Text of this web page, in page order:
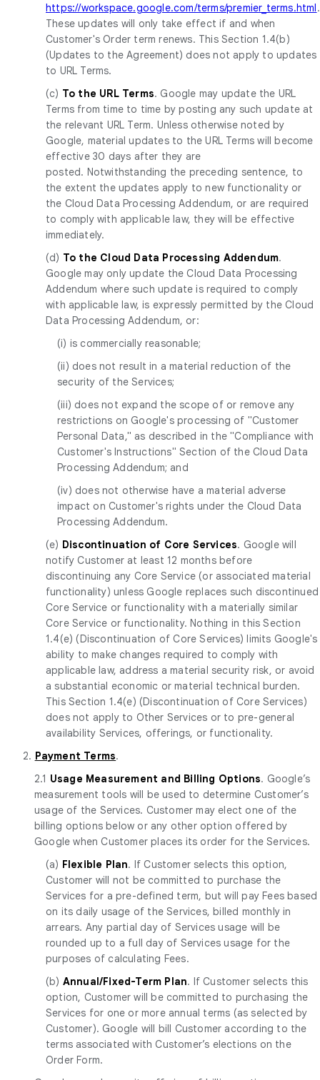
https://workspace.google.com/terms/premier_terms.html.
These updates will only take effect if and when
Customer's Order term renews. This Section 1.4(b)
(Updates to the Agreement) does not apply to updates
to URL Terms.
(c) To the URL Terms. Google may update the URL
Terms from time to time by posting any such update at
the relevant URL Term. Unless otherwise noted by
Google, material updates to the URL Terms will become
effective 30 days after they are
posted. Notwithstanding the preceding sentence, to
the extent the updates apply to new functionality or
the Cloud Data Processing Addendum, or are required
to comply with applicable law, they will be effective
immediately.
(d) To the Cloud Data Processing Addendum.
Google may only update the Cloud Data Processing
Addendum where such update is required to comply
with applicable law, is expressly permitted by the Cloud
Data Processing Addendum, or:
(i) is commercially reasonable;
(ii) does not result in a material reduction of the
security of the Services;
(iii) does not expand the scope of or remove any
restrictions on Google's processing of "Customer
Personal Data," as described in the "Compliance with
Customer's Instructions" Section of the Cloud Data
Processing Addendum; and
(iv) does not otherwise have a material adverse
impact on Customer's rights under the Cloud Data
Processing Addendum.
(e) Discontinuation of Core Services. Google will
notify Customer at least 12 months before
discontinuing any Core Service (or associated material
functionality) unless Google replaces such discontinued
Core Service or functionality with a materially similar
Core Service or functionality. Nothing in this Section
1.4(e) (Discontinuation of Core Services) limits Google's
ability to make changes required to comply with
applicable law, address a material security risk, or avoid
a substantial economic or material technical burden.
This Section 1.4(e) (Discontinuation of Core Services)
does not apply to Other Services or to pre-general
availability Services, offerings, or functionality.
2. Payment Terms.
2.1 Usage Measurement and Billing Options. Google’s
measurement tools will be used to determine Customer’s
usage of the Services. Customer may elect one of the
billing options below or any other option offered by
Google when Customer places its order for the Services.
(a) Flexible Plan. If Customer selects this option,
Customer will not be committed to purchase the
Services for a pre-defined term, but will pay Fees based
on its daily usage of the Services, billed monthly in
arrears. Any partial day of Services usage will be
rounded up to a full day of Services usage for the
purposes of calculating Fees.
(b) Annual/Fixed-Term Plan. If Customer selects this
option, Customer will be committed to purchasing the
Services for one or more annual terms (as selected by
Customer). Google will bill Customer according to the
terms associated with Customer’s elections on the
Order Form.